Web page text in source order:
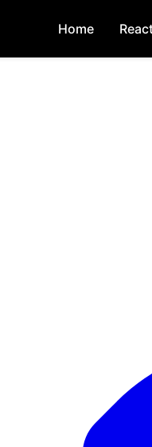
Home